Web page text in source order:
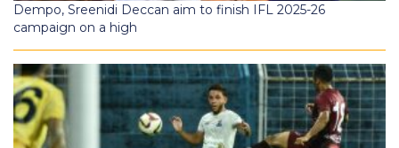
Dempo, Sreenidi Deccan aim to finish IFL 2025-26
campaign on a high